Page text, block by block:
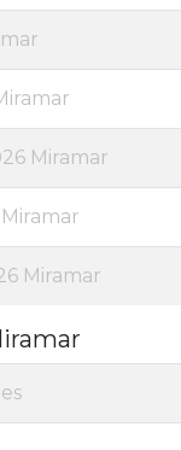
Miramar
Miramar